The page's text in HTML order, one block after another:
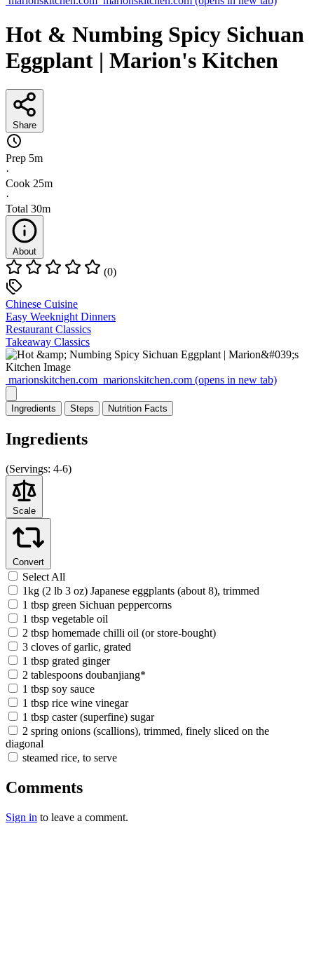
Hot & Numbing Spicy Sichuan
Eggplant | Marion's Kitchen
Share
Prep 5m
·
Cook 25m
·
Total 30m
About
(0)
Chinese Cuisine
Easy Weeknight Dinners
Restaurant Classics
Takeaway Classics
marionskitchen.com marionskitchen.com (opens in new tab)
Ingredients Steps Nutrition Facts
Ingredients
(Servings: 4-6)
Scale
Convert
Select All
1kg (2 lb 3 oz) Japanese eggplants (about 8), trimmed
1 tbsp green Sichuan peppercorns
1 tbsp vegetable oil
2 tbsp homemade chilli oil (or store-bought)
3 cloves of garlic, grated
1 tbsp grated ginger
2 tablespoons doubanjiang*
1 tbsp soy sauce
1 tbsp rice wine vinegar
1 tbsp caster (superfine) sugar
2 spring onions (scallions), trimmed, finely sliced on the
diagonal
steamed rice, to serve
Comments
Sign in to leave a comment.